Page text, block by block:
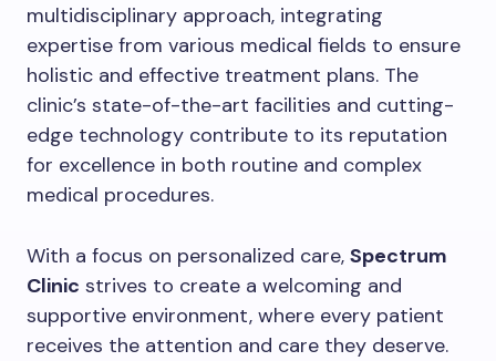
multidisciplinary approach, integrating
expertise from various medical fields to ensure
holistic and effective treatment plans. The
clinic’s state-of-the-art facilities and cutting-
edge technology contribute to its reputation
for excellence in both routine and complex
medical procedures.
With a focus on personalized care, Spectrum
Clinic strives to create a welcoming and
supportive environment, where every patient
receives the attention and care they deserve.